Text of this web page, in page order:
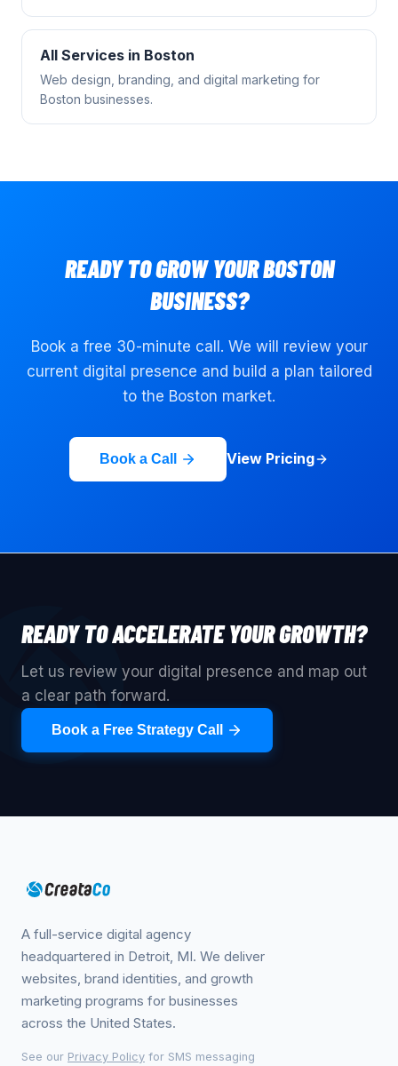
All Services in Boston
Web design, branding, and digital marketing for
Boston businesses.
READY TO GROW YOURBOSTON
BUSINESS?
Book a free 30-minute call. We will review your
current digital presence and build a plan tailored
to the Boston market.
Book a Call View Pricing
READY TO ACCELERATE YOUR GROWTH?
Let us review your digital presence and map out
a clear path forward.
Book a Free Strategy Call
A full-service digital agency
headquartered in Detroit, MI. We deliver
websites, brand identities, and growth
marketing programs for businesses
across the United States.
See our Privacy Policy for SMS messaging